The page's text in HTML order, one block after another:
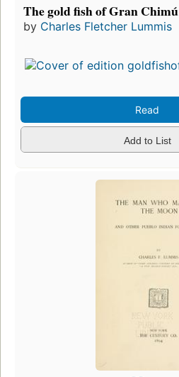
The gold fish of Gran Chimú
by Charles Fletcher Lummis
Read
Add to List